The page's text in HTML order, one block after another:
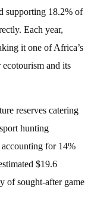
supporting 18.2% of
Each year,
it one of Africa’s
and its
reserves catering
hunting
for 14%
$19.6
of sought-after game